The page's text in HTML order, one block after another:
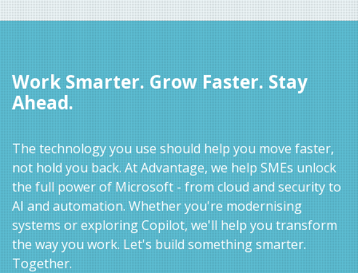
Work Smarter. Grow Faster. Stay
Ahead.
The technology you use should help you move faster,
not hold you back. At Advantage, we help SMEs unlock
the full power of Microsoft - from cloud and security to
AI and automation. Whether you're modernising
systems or exploring Copilot, we'll help you transform
the way you work. Let's build something smarter.
Together.